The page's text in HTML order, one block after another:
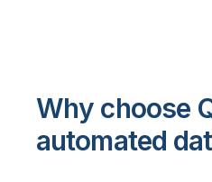
Why choose
automated